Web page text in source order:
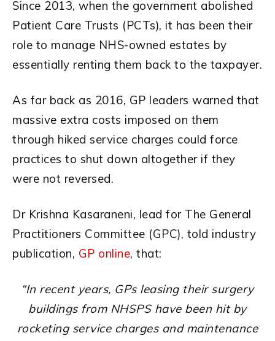
Since 2013, when the government abolished
Patient Care Trusts (PCTs), it has been their
role to manage NHS-owned estates by
essentially renting them back to the taxpayer.
As far back as 2016, GP leaders warned that
massive extra costs imposed on them
through hiked service charges could force
practices to shut down altogether if they
were not reversed.
Dr Krishna Kasaraneni, lead for The General
Practitioners Committee (GPC), told industry
publication, GP online, that:
“In recent years, GPs leasing their surgery
buildings from NHSPS have been hit by
rocketing service charges and maintenance